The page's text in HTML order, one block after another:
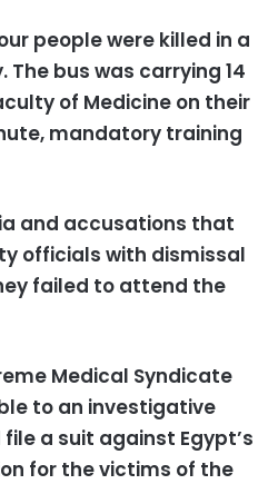
people were killed in a
The bus was carrying 14
of Medicine on their
mandatory training
and accusations that
officials with dismissal
failed to attend the
Medical Syndicate
to an investigative
a suit against Egypt’s
for the victims of the